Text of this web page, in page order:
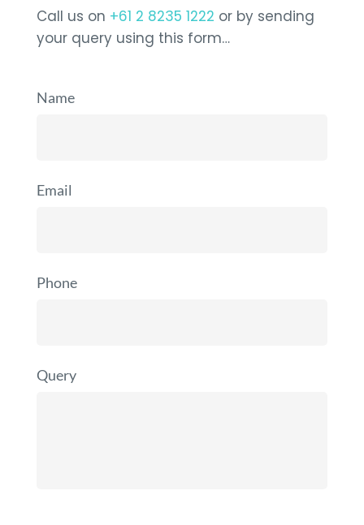
Call us on +61 2 8235 1222 or by sending
your query using this form…
Name
Email
Phone
Query